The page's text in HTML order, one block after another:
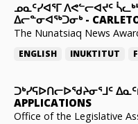
ᓄᓇᑦᓯᐊᕐᒥ ᐱᕙᓪᓕᐊᔪᑦ
ᐃᓕᓐᓂᐊᖅᑐᓂᒃ-
The Nunatsiaq News
ENGLISH INUKTITUT
ᑐᒃᓯᕋᐅᑎᓕᐅᖁᔨᓂᕐᒧᑦ
APPLICATIONS
Office of the Legislative